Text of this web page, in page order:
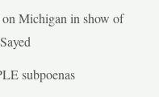
Michigan in show of
subpoenas